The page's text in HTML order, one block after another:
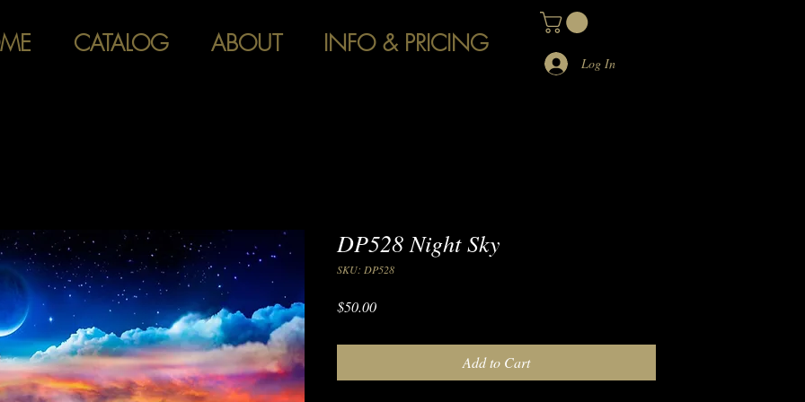
CATALOG ABOUT INFO & PRICING
Log In
DP528 Night Sky
SKU: DP528
$50.00Price
Add to Cart